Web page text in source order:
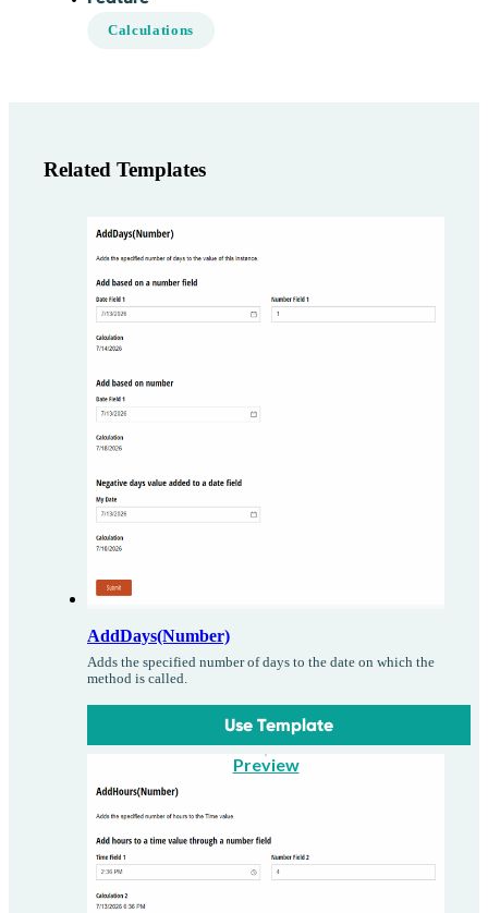
Calculations
Related Templates
AddDays(Number)
Adds the specified number of days to the date on which the
method is called.
Use Template
Preview